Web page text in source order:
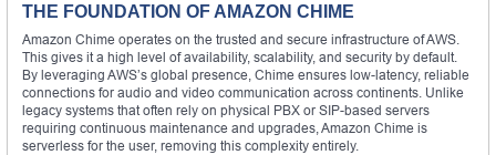
THE FOUNDATION OF AMAZON CHIME
Amazon Chime operates on the trusted and secure infrastructure of AWS.
This gives it a high level of availability, scalability, and security by default.
By leveraging AWS’s global presence, Chime ensures low-latency, reliable
connections for audio and video communication across continents. Unlike
legacy systems that often rely on physical PBX or SIP-based servers
requiring continuous maintenance and upgrades, Amazon Chime is
serverless for the user, removing this complexity entirely.